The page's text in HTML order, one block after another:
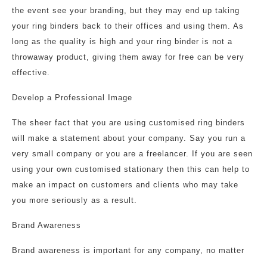
the event see your branding, but they may end up taking
your ring binders back to their offices and using them. As
long as the quality is high and your ring binder is not a
throwaway product, giving them away for free can be very
effective.
Develop a Professional Image
The sheer fact that you are using customised ring binders
will make a statement about your company. Say you run a
very small company or you are a freelancer. If you are seen
using your own customised stationary then this can help to
make an impact on customers and clients who may take
you more seriously as a result.
Brand Awareness
Brand awareness is important for any company, no matter